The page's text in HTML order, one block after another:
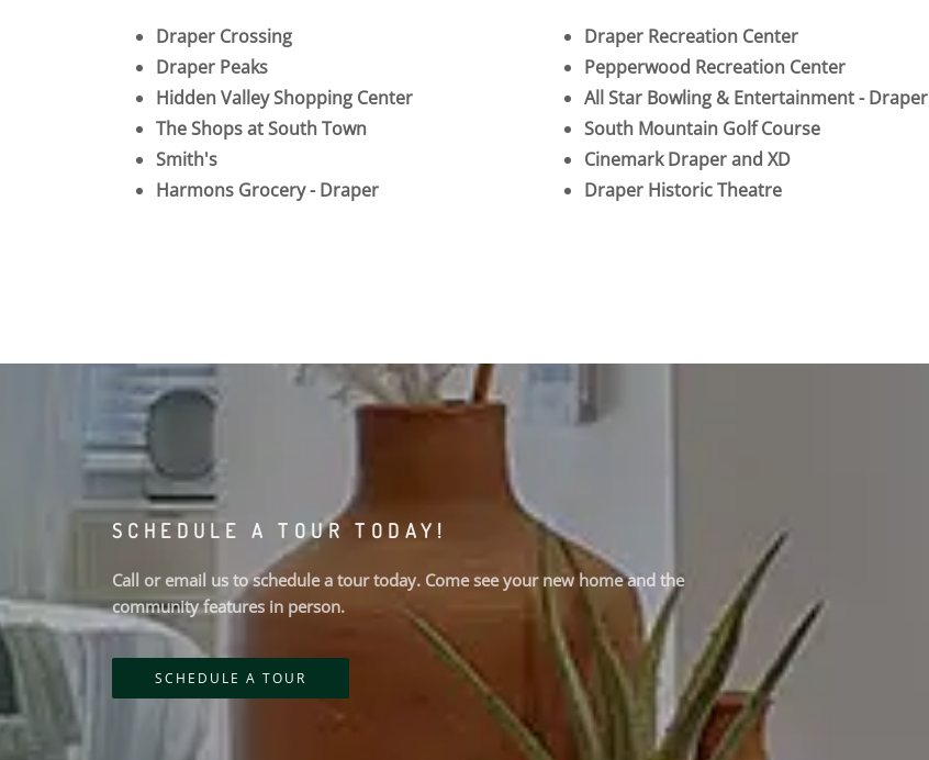
Draper Crossing
Draper Peaks
Hidden Valley Shopping Center
The Shops at South Town
Smith's
Harmons Grocery - Draper
Draper Recreation Center
Pepperwood Recreation Center
All Star Bowling & Entertainment - Draper
South Mountain Golf Course
Cinemark Draper and XD
Draper Historic Theatre
SCHEDULE A TOUR TODAY!
Call or email us to schedule a tour today. Come see your new home and the
community features in person.
SCHEDULE A TOUR